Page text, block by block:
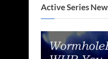
Active Series